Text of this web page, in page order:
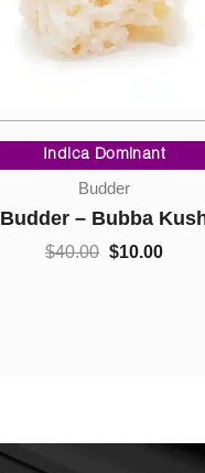
Indica Dominant
Budder
Budder – Bubba Kush
$40.00
price
was:
$10.00
price